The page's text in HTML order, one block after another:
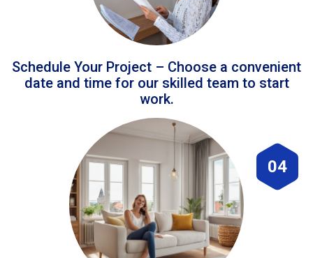
Schedule Your Project – Choose a convenient
date and time for our skilled team to start
work.
04